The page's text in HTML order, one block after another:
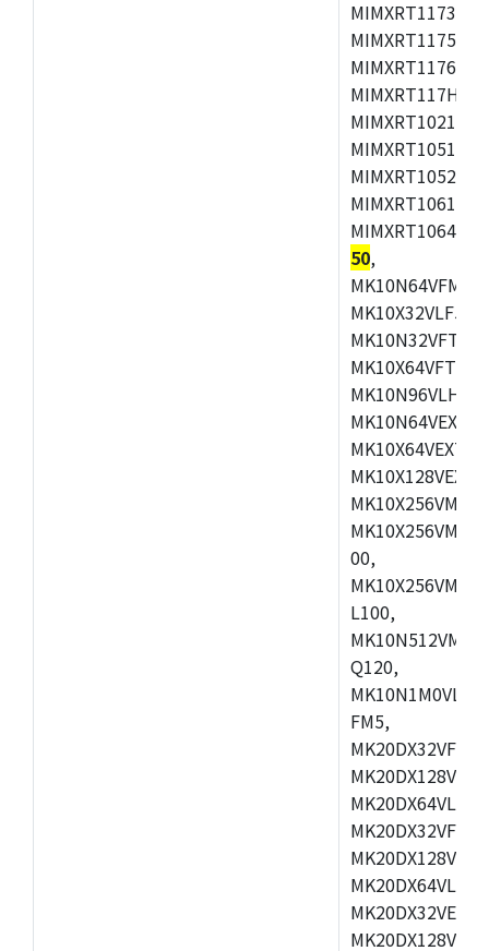
50,
00,
L100,
Q120,
FM5,